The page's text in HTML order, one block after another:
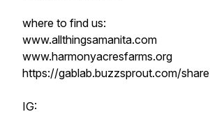
where to find us:
www.allthingsamanita.com
www.harmonyacresfarms.org
https://gablab.buzzsprout.com/share
IG: